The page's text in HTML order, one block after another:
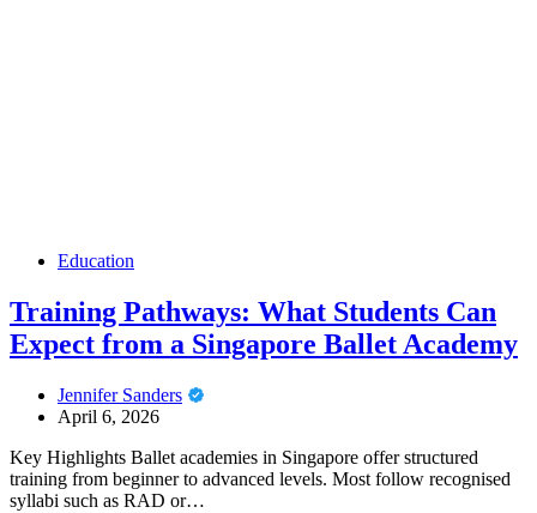
Education
Training Pathways: What Students Can
Expect from a Singapore Ballet Academy
Jennifer Sanders
April 6, 2026
Key Highlights Ballet academies in Singapore offer structured
training from beginner to advanced levels. Most follow recognised
syllabi such as RAD or…